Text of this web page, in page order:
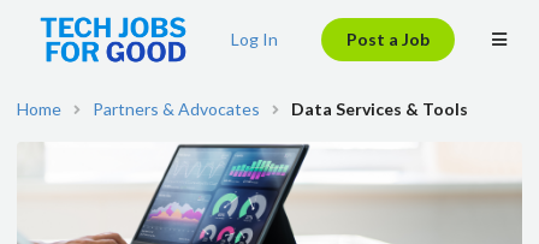
Log In Post a Job
Home Partners & Advocates Data Services & Tools